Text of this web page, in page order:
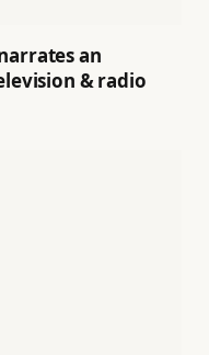
an
& radio